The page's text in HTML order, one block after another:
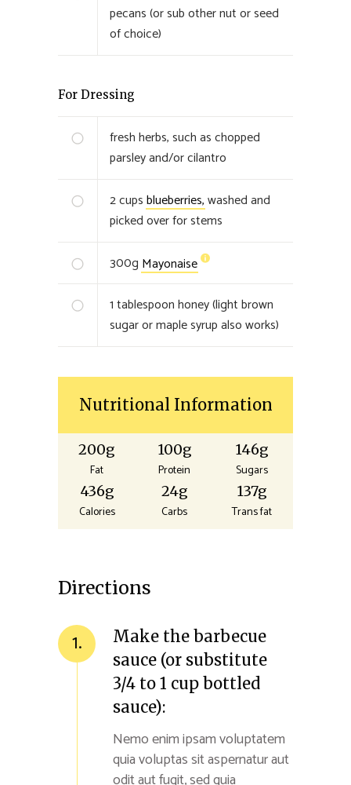
pecans (or sub other nut or seed
of choice)
For Dressing
fresh herbs, such as chopped
parsley and/or cilantro
2cupsblueberries,washed and
picked over for stems
300g Mayonaise
1tablespoon honey (light brown
sugar or maple syrup also works)
Nutritional Information
200g
Fat
100g
Protein
146g
Sugars
436g
Calories
24g
Carbs
137g
Trans fat
Directions
1.
Make the barbecue
sauce (or substitute
3/4 to 1 cup bottled
sauce):
Nemo enim ipsam voluptatem
quia voluptas sit aspernatur aut